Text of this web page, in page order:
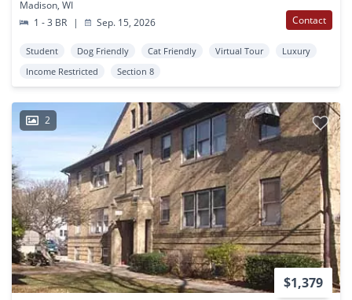
Madison, WI
1 - 3 BR
| Sep. 15, 2026 Contact
Student Dog Friendly Cat Friendly Virtual Tour
Luxury
Income Restricted
Section 8
2
$1,379